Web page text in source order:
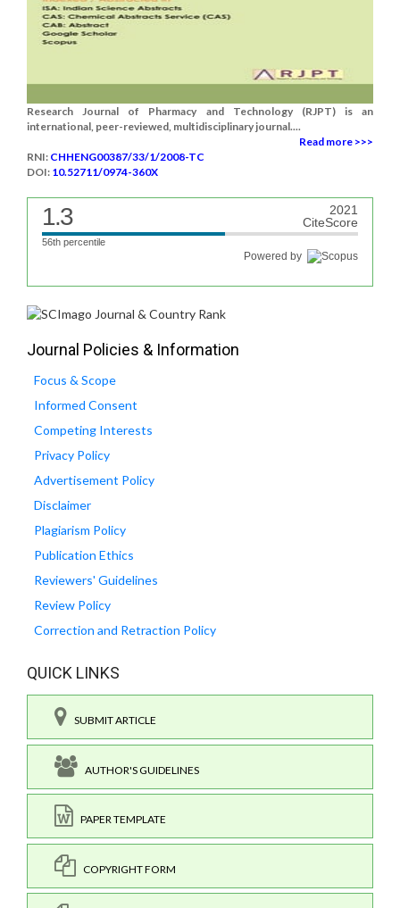
Research Journal of Pharmacy and Technology (RJPT) is an
international, peer-reviewed, multidisciplinary journal....
Read more >>>
RNI: CHHENG00387/33/1/2008-TC
DOI: 10.52711/0974-360X
1.3
2021
CiteScore
56th percentile
Powered by
Journal Policies & Information
Focus & Scope
Informed Consent
Competing Interests
Privacy Policy
Advertisement Policy
Disclaimer
Plagiarism Policy
Publication Ethics
Reviewers' Guidelines
Review Policy
Correction and Retraction Policy
QUICK LINKS
SUBMIT ARTICLE
AUTHOR'S GUIDELINES
PAPER TEMPLATE
COPYRIGHT FORM